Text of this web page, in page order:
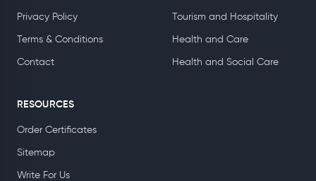
Privacy Policy
Terms & Conditions
Contact
Tourism and Hospitality
Health and Care
Health and Social Care
RESOURCES
Order Certificates
Sitemap
Write For Us